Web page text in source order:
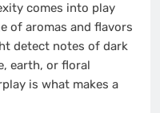
comes into play
of aromas and flavors
detect notes of dark
earth, or floral
is what makes a